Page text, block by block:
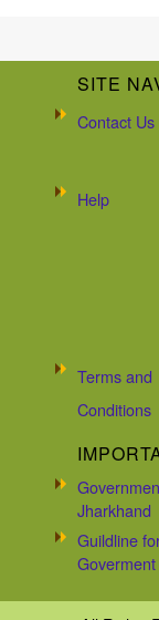
SITE
Contact Us
Help
Terms and
Conditions
Jharkhand
Guildline
Goverment